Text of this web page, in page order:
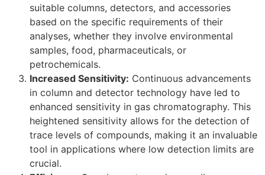
suitable columns, detectors, and accessories
based on the specific requirements of their
analyses, whether they involve environmental
samples, food, pharmaceuticals, or
petrochemicals.
Increased Sensitivity: Continuous advancements
in column and detector technology have led to
enhanced sensitivity in gas chromatography. This
heightened sensitivity allows for the detection of
trace levels of compounds, making it an invaluable
tool in applications where low detection limits are
crucial.